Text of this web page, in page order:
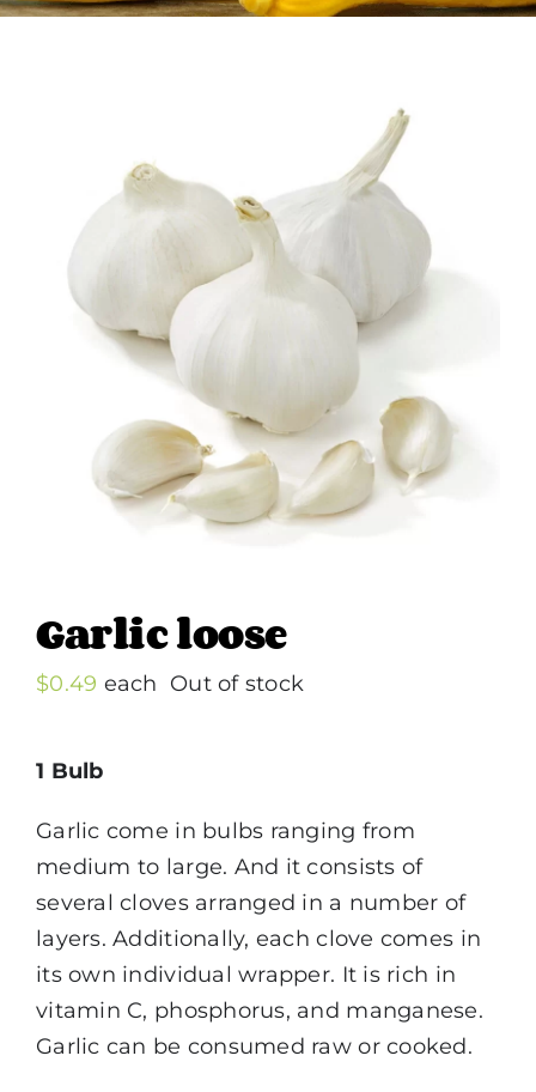
Garlic loose
$0.49 each Out of stock
1 Bulb
Garlic come in bulbs ranging from
medium to large. And it consists of
several cloves arranged in a number of
layers. Additionally, each clove comes in
its own individual wrapper. It is rich in
vitamin C, phosphorus, and manganese.
Garlic can be consumed raw or cooked.